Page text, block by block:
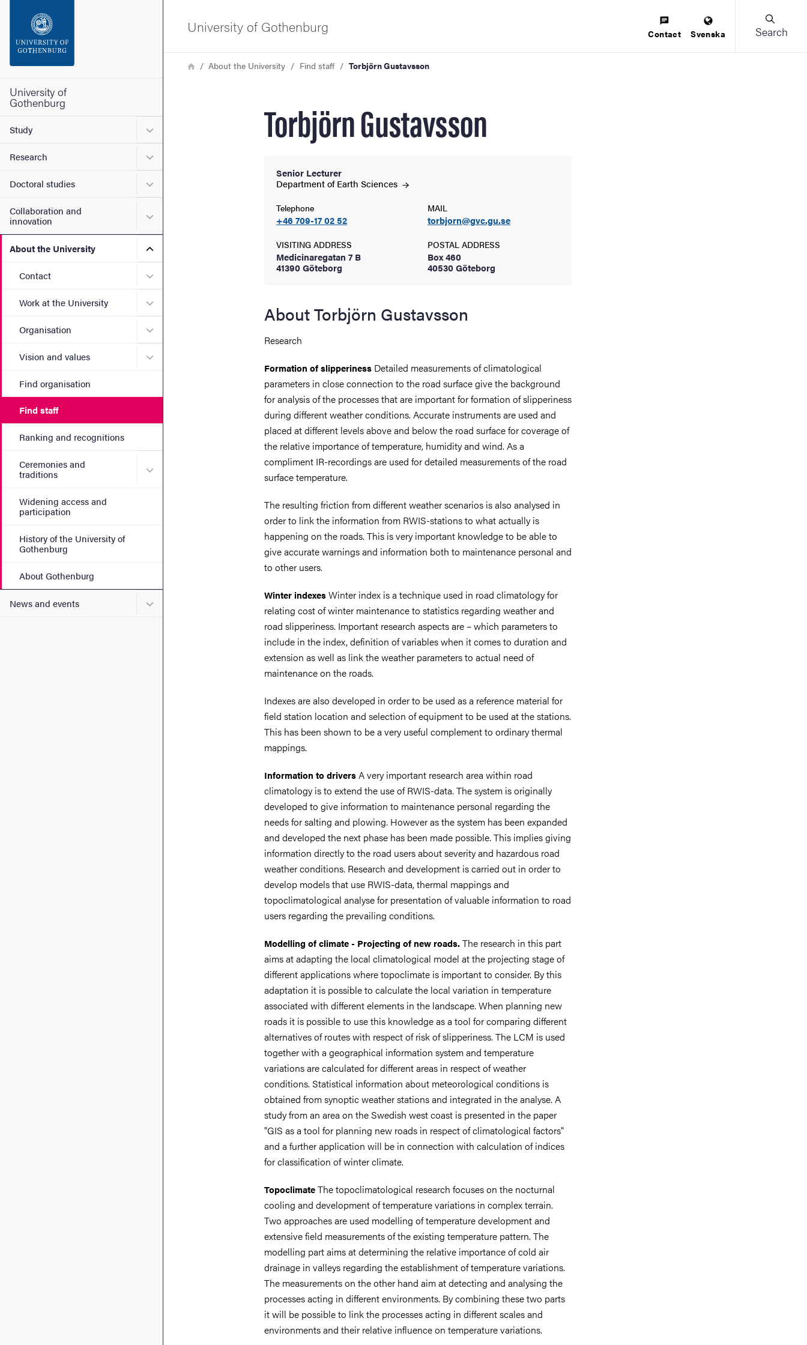
Footer
University of
Gothenburg
Study Submenu for Study
Research Submenu for Research
Doctoral studies Submenu for Doctoral studies
Collaboration and
innovation
Submenu for Collaboration and innovation
About the University Submenu for About the University
Contact Submenu for Contact
Work at the University Submenu for Work at the University
Organisation Submenu for Organisation
Vision and values Submenu for Vision and values
Find organisation
Find staff
Ranking and recognitions
Ceremonies and
traditions
Submenu for Ceremonies and traditions
Widening access and
participation
History of the University of
Gothenburg
About Gothenburg
News and events Submenu for News and events
University of Gothenburg Contact Svenska Search
Breadcrumb
HomeAbout the University Find staff Torbjörn Gustavsson
Torbjörn Gustavsson
Senior Lecturer
Department of Earth Sciences
Telephone
+46 709-17 02 52
MAIL
torbjorn@gvc.gu.se
VISITING ADDRESS
Medicinaregatan 7 B
41390 Göteborg
POSTAL ADDRESS
Box 460
40530 Göteborg
About Torbjörn Gustavsson
Research
Formation of slipperiness Detailed measurements of climatological
parameters in close connection to the road surface give the background
for analysis of the processes that are important for formation of slipperiness
during different weather conditions. Accurate instruments are used and
placed at different levels above and below the road surface for coverage of
the relative importance of temperature, humidity and wind. As a
compliment IR-recordings are used for detailed measurements of the road
surface temperature.
The resulting friction from different weather scenarios is also analysed in
order to link the information from RWIS-stations to what actually is
happening on the roads. This is very important knowledge to be able to
give accurate warnings and information both to maintenance personal and
to other users.
Winter indexesWinter index is a technique used in road climatology for
relating cost of winter maintenance to statistics regarding weather and
road slipperiness. Important research aspects are – which parameters to
include in the index, definition of variables when it comes to duration and
extension as well as link the weather parameters to actual need of
maintenance on the roads.
Indexes are also developed in order to be used as a reference material for
field station location and selection of equipment to be used at the stations.
This has been shown to be a very useful complement to ordinary thermal
mappings.
Information to driversA very important research area within road
climatology is to extend the use of RWIS-data. The system is originally
developed to give information to maintenance personal regarding the
needs for salting and plowing. However as the system has been expanded
and developed the next phase has been made possible. This implies giving
information directly to the road users about severity and hazardous road
weather conditions. Research and development is carried out in order to
develop models that use RWIS-data, thermal mappings and
topoclimatological analyse for presentation of valuable information to road
users regarding the prevailing conditions.
Modelling of climate - Projecting of new roads. The research in this part
aims at adapting the local climatological model at the projecting stage of
different applications where topoclimate is important to consider. By this
adaptation it is possible to calculate the local variation in temperature
associated with different elements in the landscape. When planning new
roads it is possible to use this knowledge as a tool for comparing different
alternatives of routes with respect of risk of slipperiness. The LCM is used
together with a geographical information system and temperature
variations are calculated for different areas in respect of weather
conditions. Statistical information about meteorological conditions is
obtained from synoptic weather stations and integrated in the analyse. A
study from an area on the Swedish west coast is presented in the paper
"GIS as a tool for planning new roads in respect of climatological factors"
and a further application will be in connection with calculation of indices
for classification of winter climate.
TopoclimateThe topoclimatological research focuses on the nocturnal
cooling and development of temperature variations in complex terrain.
Two approaches are used modelling of temperature development and
extensive field measurements of the existing temperature pattern. The
modelling part aims at determining the relative importance of cold air
drainage in valleys regarding the establishment of temperature variations.
The measurements on the other hand aim at detecting and analysing the
processes acting in different environments. By combining these two parts
it will be possible to link the processes acting in different scales and
environments and their relative influence on temperature variations.